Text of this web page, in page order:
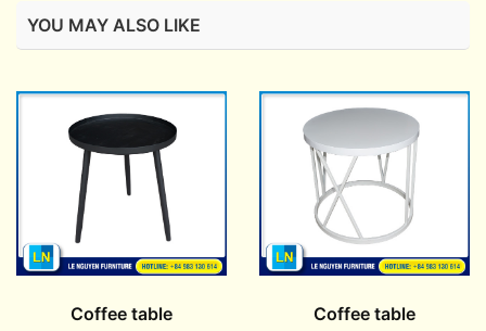
YOU MAY ALSO LIKE
Coffee table Coffee table